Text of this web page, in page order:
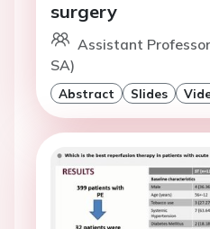
surgery
Assistant
SA)
Abstract Slides